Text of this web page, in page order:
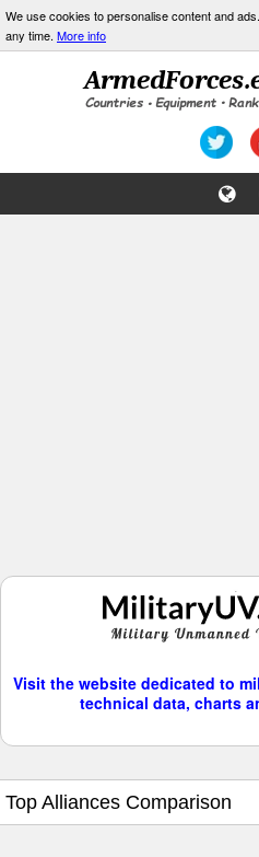
We use cookies to personalise content and
any time. More info
Visit the website dedicated to
technical data, charts
Top Alliances Comparison